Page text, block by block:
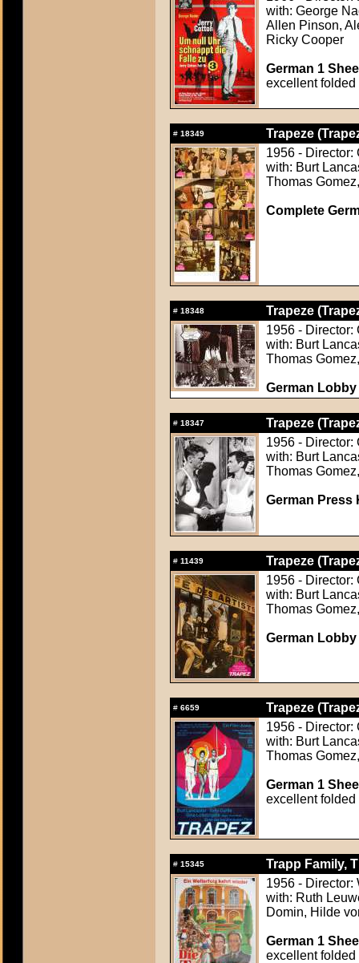
with: George
Allen Pinson,
Ricky Cooper
German 1
excellent folded
# 18349
Trapeze
1956 - Director:
with: Burt
Thomas
Complete
# 18348
Trapeze
1956 - Director:
with: Burt
Thomas
German
# 18347
Trapeze
1956 - Director:
with: Burt
Thomas
German Press
# 11439
Trapeze
1956 - Director:
with: Burt
Thomas
German
# 6659
Trapeze
1956 - Director:
with: Burt
Thomas
German 1
excellent folded
# 15345
Trapp Family,
1956 - Director:
with: Ruth
Domin, Hilde
German 1
excellent folded